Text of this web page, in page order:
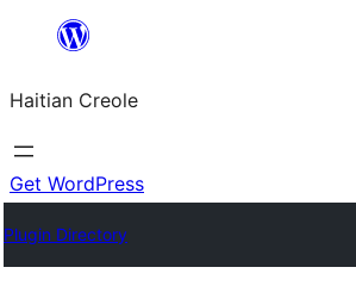
content
Haitian Creole
Get WordPress
Plugin Directory